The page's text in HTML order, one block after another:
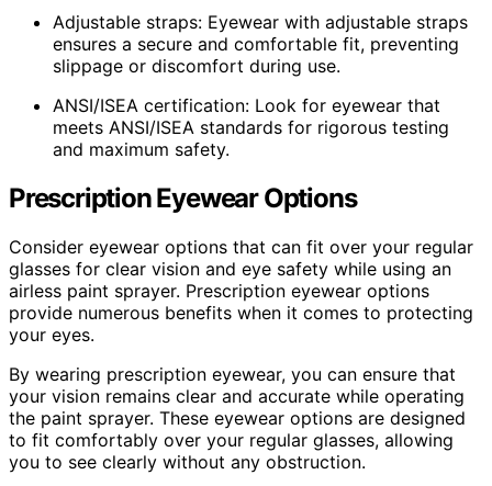
Adjustable straps: Eyewear with adjustable straps
ensures a secure and comfortable fit, preventing
slippage or discomfort during use.
ANSI/ISEA certification: Look for eyewear that
meets ANSI/ISEA standards for rigorous testing
and maximum safety.
Prescription Eyewear Options
Consider eyewear options that can fit over your regular
glasses for clear vision and eye safety while using an
airless paint sprayer. Prescription eyewear options
provide numerous benefits when it comes to protecting
your eyes.
By wearing prescription eyewear, you can ensure that
your vision remains clear and accurate while operating
the paint sprayer. These eyewear options are designed
to fit comfortably over your regular glasses, allowing
you to see clearly without any obstruction.